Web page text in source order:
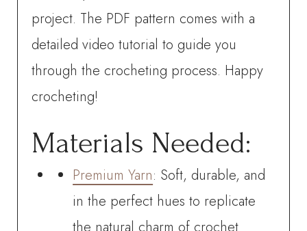
project. The PDF pattern comes with a
detailed video tutorial to guide you
through the crocheting process. Happy
crocheting!
Materials Needed:
Premium Yarn: Soft, durable, and
in the perfect hues to replicate